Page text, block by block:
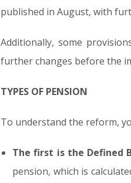
published in August, with
Additionally, some
further changes before the
TYPES OF PENSION
To understand the reform,
The first is the Defined
pension, which is